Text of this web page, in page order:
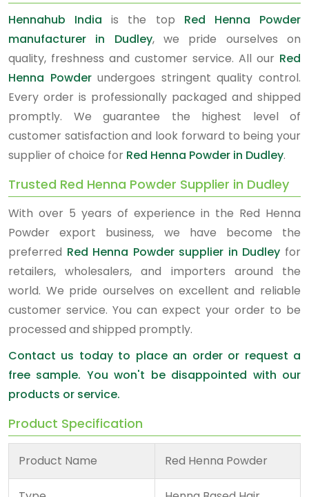
Hennahub India is the top Red Henna Powder
manufacturer in Dudley, we pride ourselves on
quality, freshness and customer service. All our Red
Henna Powderundergoes stringent quality control.
Every order is professionally packaged and shipped
promptly. We guarantee the highest level of
customer satisfaction and look forward to being your
supplier of choice for Red Henna Powder in Dudley.
Trusted Red Henna Powder Supplier in Dudley
With over 5 years of experience in the Red Henna
Powder export business, we have become the
preferred Red Henna Powder supplier in Dudley for
retailers, wholesalers, and importers around the
world. We pride ourselves on excellent and reliable
customer service. You can expect your order to be
processed and shipped promptly.
Contact us today to place an order or request a
free sample. You won't be disappointed with our
products or service.
Product Specification
Product Name Red Henna Powder